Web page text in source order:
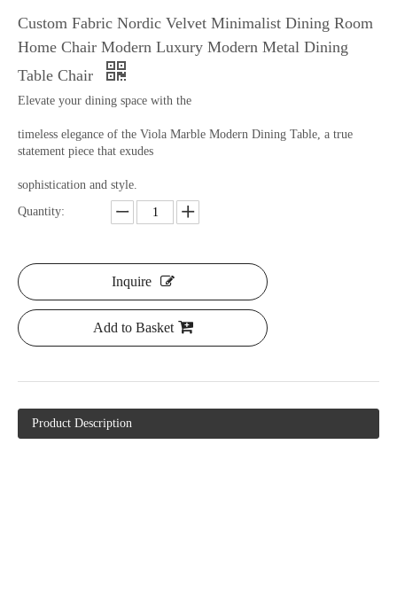
Custom Fabric Nordic Velvet Minimalist Dining Room
Home Chair Modern Luxury Modern Metal Dining
Table Chair
Elevate your dining space with the
timeless elegance of the Viola Marble Modern Dining Table, a true
statement piece that exudes
sophistication and style.
Quantity:
Inquire
Add to Basket
Product Description